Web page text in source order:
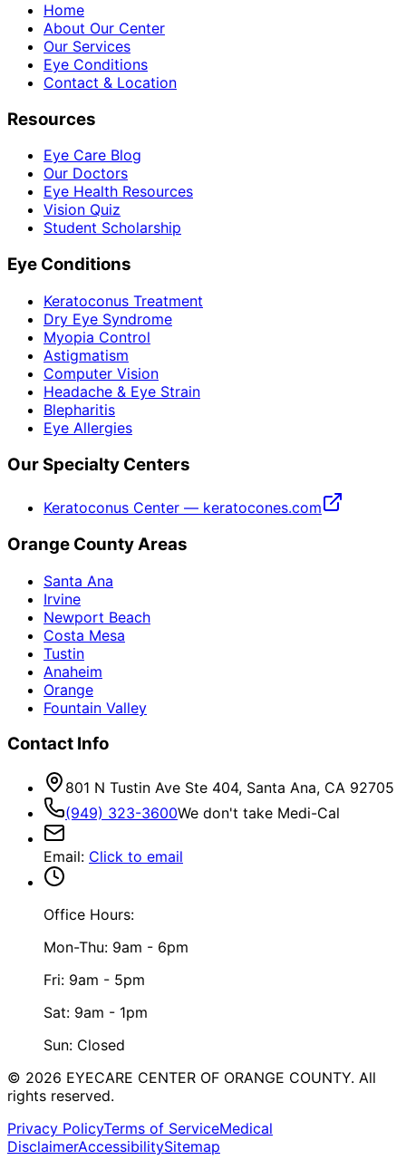
Home
About Our Center
Our Services
Eye Conditions
Contact & Location
Resources
Eye Care Blog
Our Doctors
Eye Health Resources
Vision Quiz
Student Scholarship
Eye Conditions
Keratoconus Treatment
Dry Eye Syndrome
Myopia Control
Astigmatism
Computer Vision
Headache & Eye Strain
Blepharitis
Eye Allergies
Our Specialty Centers
Keratoconus Center — keratocones.com
Orange County Areas
Santa Ana
Irvine
Newport Beach
Costa Mesa
Tustin
Anaheim
Orange
Fountain Valley
Contact Info
801 N Tustin Ave Ste 404, Santa Ana, CA 92705
(949) 323-3600We don't take Medi-Cal
Email: Click to email
Office Hours:
Mon-Thu: 9am - 6pm
Fri: 9am - 5pm
Sat: 9am - 1pm
Sun: Closed
© 2026 EYECARE CENTER OF ORANGE COUNTY. All
rights reserved.
Privacy PolicyTerms of ServiceMedical
DisclaimerAccessibilitySitemap